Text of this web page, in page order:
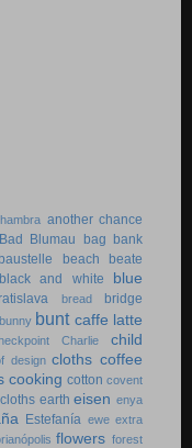
another chance
Bad Blumau bag bank
baustelle beach
beate
black and white blue
bread bridge
bunny bunt caffe latte
Charlie
child
design cloths coffee
cooking cotton covent
earth eisen enya
Estefanía ewe extra
flowers forest